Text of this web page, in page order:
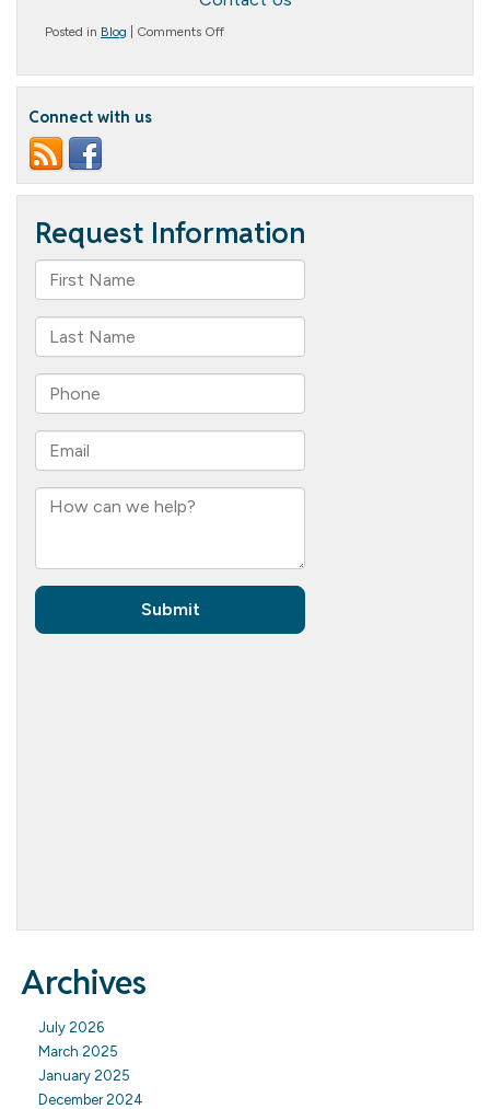
Posted in Blog Comments Offon
and
Role
Person-
Connect with us
Archives
July 2026
March 2025
January 2025
December 2024